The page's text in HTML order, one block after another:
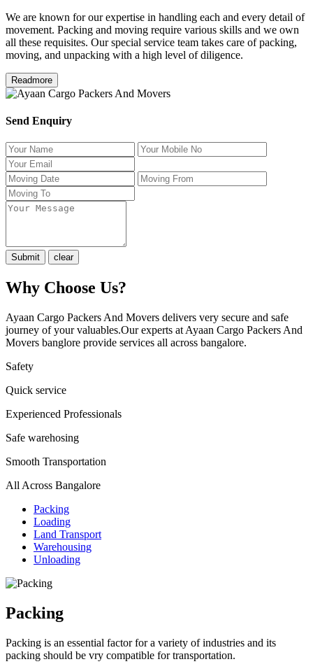
We are known for our expertise in handling each and every detail of
movement. Packing and moving require various skills and we own
all these requisites. Our special service team takes care of packing,
moving, and unpacking with a high level of diligence.
Readmore
Send Enquiry
Why Choose Us?
Ayaan Cargo Packers And Movers delivers very secure and safe
journey of your valuables.Our experts at Ayaan Cargo Packers And
Movers banglore provide services all across bangalore.
Safety
Quick service
Experienced Professionals
Safe warehosing
Smooth Transportation
All Across Bangalore
Packing
Loading
Land Transport
Warehousing
Unloading
Packing
Packing is an essential factor for a variety of industries and its
packing should be vry compatible for transportation.